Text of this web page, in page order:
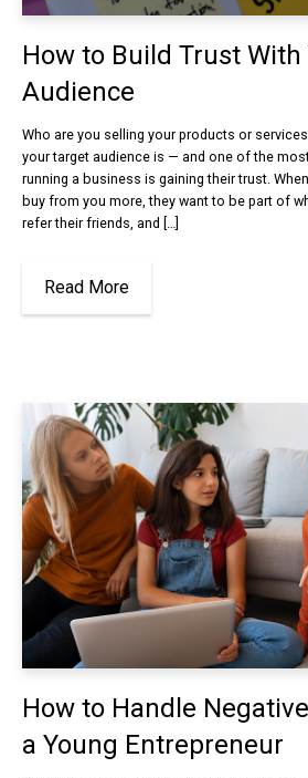
How to Build Trust
Audience
Who are you selling your products or services
your target audience is — and one of the
running a business is gaining their trust.
buy from you more, they want to be part of
refer their friends, and […]
Read More
How to Handle
a Young Entrepreneur